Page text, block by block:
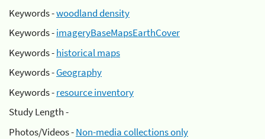
Keywords -woodland density
Keywords -imageryBaseMapsEarthCover
Keywords -historical maps
Keywords -Geography
Keywords -resource inventory
Study Length -
Photos/Videos -Non-media collections only